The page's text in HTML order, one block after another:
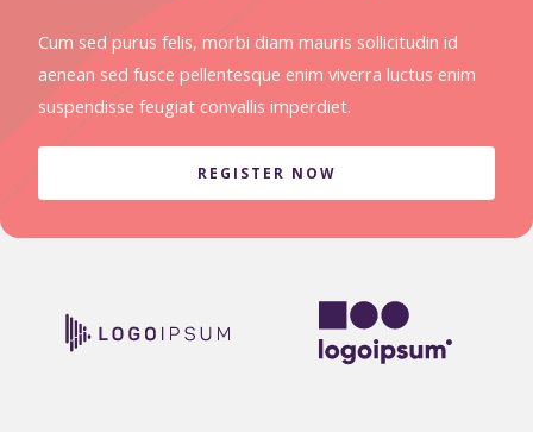
Cum sed purus felis, morbi diam mauris sollicitudin id
aenean sed fusce pellentesque enim viverra luctus enim
suspendisse feugiat convallis imperdiet.
REGISTER NOW